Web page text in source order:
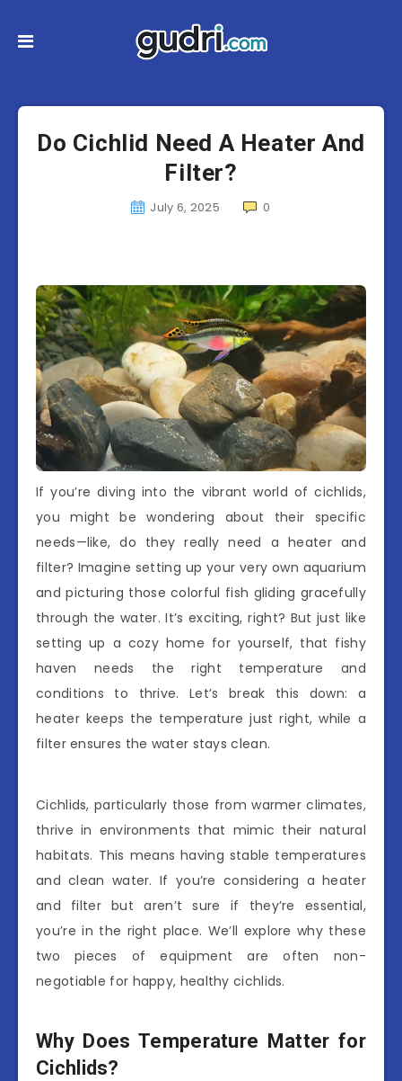
Do Cichlid Need A Heater And
Filter?
July 6, 2025 0
If you’re diving into the vibrant world of cichlids,
you might be wondering about their specific
needs—like, do they really need a heater and
filter? Imagine setting up your very own aquarium
and picturing those colorful fish gliding gracefully
through the water. It’s exciting, right? But just like
setting up a cozy home for yourself, that fishy
haven needs the right temperature and
conditions to thrive. Let’s break this down: a
heater keeps the temperature just right, while a
filter ensures the water stays clean.
Cichlids, particularly those from warmer climates,
thrive in environments that mimic their natural
habitats. This means having stable temperatures
and clean water. If you’re considering a heater
and filter but aren’t sure if they’re essential,
you’re in the right place. We’ll explore why these
two pieces of equipment are often non-
negotiable for happy, healthy cichlids.
Why Does Temperature Matter for
Cichlids?